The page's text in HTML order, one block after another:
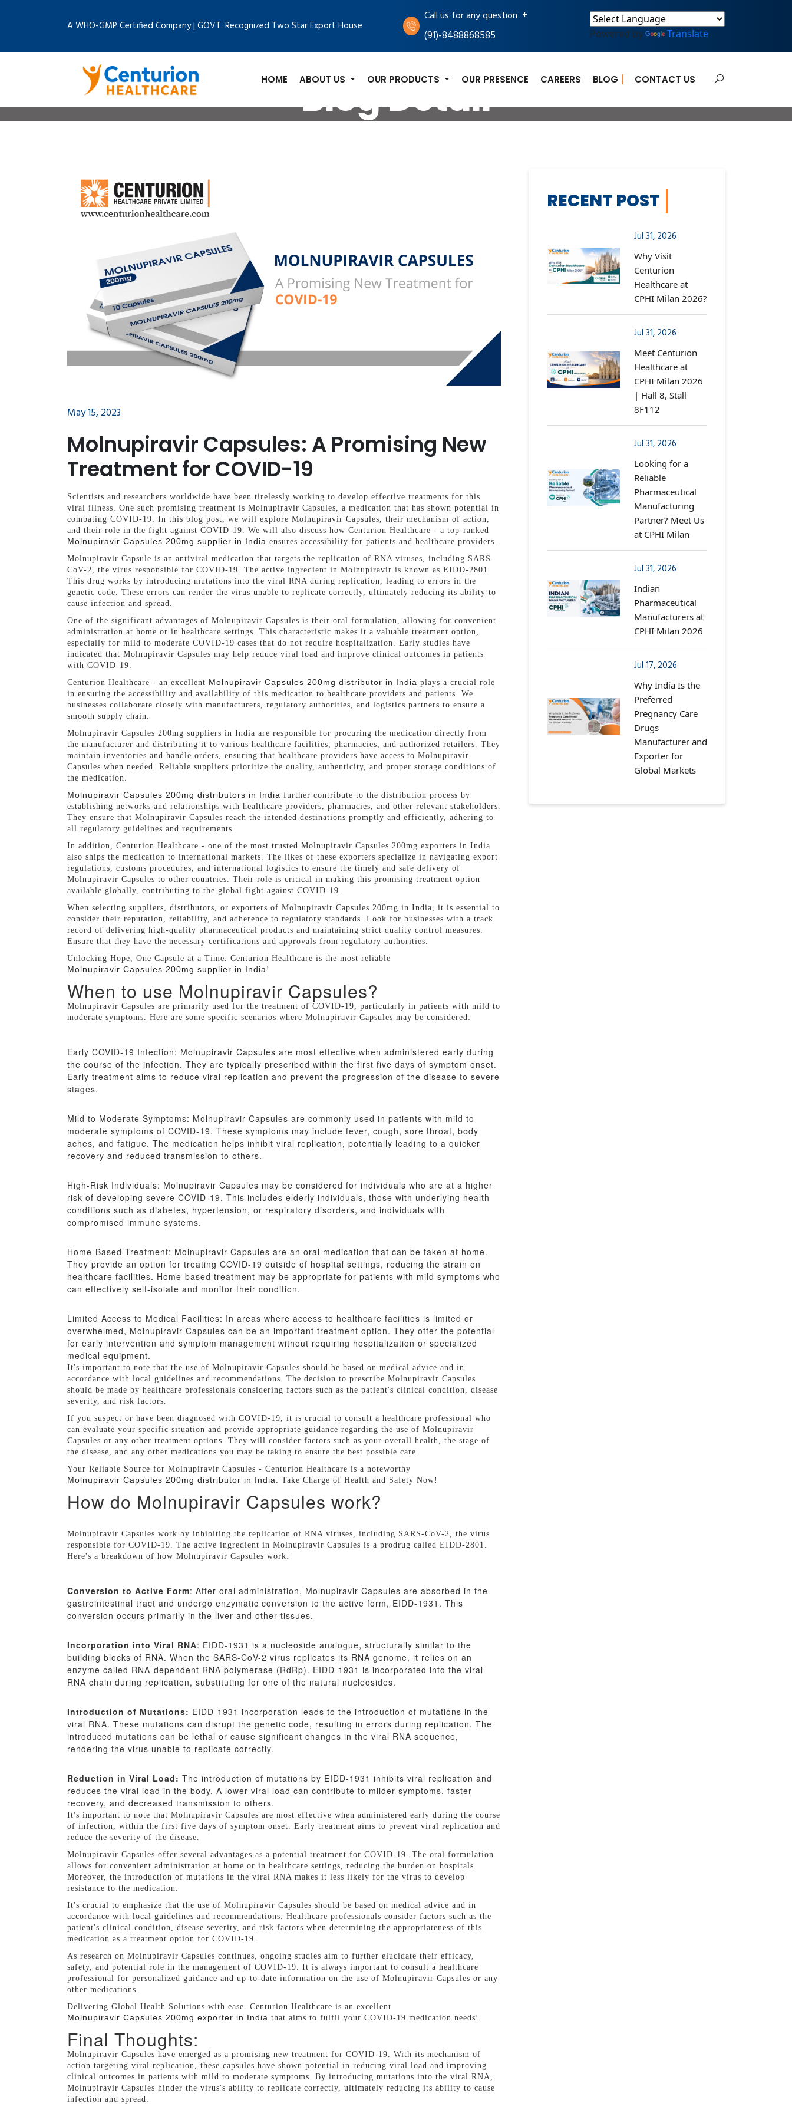
A WHO-GMP Certified Company | GOVT. Recognized Two Star Export House
Call us for any question +
(91)-8488868585
Powered by Translate
HOME ABOUT US OUR PRODUCTS OUR PRESENCE CAREERS BLOG CONTACT US
Blog Detail
May 15, 2023
Molnupiravir Capsules: A Promising New
Treatment for COVID-19
Scientists and researchers worldwide have been tirelessly working to develop effective treatments for this
viral illness. One such promising treatment is Molnupiravir Capsules, a medication that has shown potential in
combating COVID-19. In this blog post, we will explore Molnupiravir Capsules, their mechanism of action,
and their role in the fight against COVID-19. We will also discuss how Centurion Healthcare - a top-ranked
Molnupiravir Capsules 200mg supplier in India ensures accessibility for patients and healthcare providers.
Molnupiravir Capsule is an antiviral medication that targets the replication of RNA viruses, including SARS-
CoV-2, the virus responsible for COVID-19. The active ingredient in Molnupiravir is known as EIDD-2801.
This drug works by introducing mutations into the viral RNA during replication, leading to errors in the
genetic code. These errors can render the virus unable to replicate correctly, ultimately reducing its ability to
cause infection and spread.
One of the significant advantages of Molnupiravir Capsules is their oral formulation, allowing for convenient
administration at home or in healthcare settings. This characteristic makes it a valuable treatment option,
especially for mild to moderate COVID-19 cases that do not require hospitalization. Early studies have
indicated that Molnupiravir Capsules may help reduce viral load and improve clinical outcomes in patients
with COVID-19.
Centurion Healthcare - an excellent Molnupiravir Capsules 200mg distributor in India plays a crucial role
in ensuring the accessibility and availability of this medication to healthcare providers and patients. We
businesses collaborate closely with manufacturers, regulatory authorities, and logistics partners to ensure a
smooth supply chain.
Molnupiravir Capsules 200mg suppliers in India are responsible for procuring the medication directly from
the manufacturer and distributing it to various healthcare facilities, pharmacies, and authorized retailers. They
maintain inventories and handle orders, ensuring that healthcare providers have access to Molnupiravir
Capsules when needed. Reliable suppliers prioritize the quality, authenticity, and proper storage conditions of
the medication.
Molnupiravir Capsules 200mg distributors in India further contribute to the distribution process by
establishing networks and relationships with healthcare providers, pharmacies, and other relevant stakeholders.
They ensure that Molnupiravir Capsules reach the intended destinations promptly and efficiently, adhering to
all regulatory guidelines and requirements.
In addition, Centurion Healthcare - one of the most trusted Molnupiravir Capsules 200mg exporters in India
also ships the medication to international markets. The likes of these exporters specialize in navigating export
regulations, customs procedures, and international logistics to ensure the timely and safe delivery of
Molnupiravir Capsules to other countries. Their role is critical in making this promising treatment option
available globally, contributing to the global fight against COVID-19.
When selecting suppliers, distributors, or exporters of Molnupiravir Capsules 200mg in India, it is essential to
consider their reputation, reliability, and adherence to regulatory standards. Look for businesses with a track
record of delivering high-quality pharmaceutical products and maintaining strict quality control measures.
Ensure that they have the necessary certifications and approvals from regulatory authorities.
Unlocking Hope, One Capsule at a Time. Centurion Healthcare is the most reliable
Molnupiravir Capsules 200mg supplier in India !
When to use Molnupiravir Capsules?
Molnupiravir Capsules are primarily used for the treatment of COVID-19, particularly in patients with mild to
moderate symptoms. Here are some specific scenarios where Molnupiravir Capsules may be considered:
Early COVID-19 Infection: Molnupiravir Capsules are most effective when administered early during
the course of the infection. They are typically prescribed within the first five days of symptom onset.
Early treatment aims to reduce viral replication and prevent the progression of the disease to severe
stages.
Mild to Moderate Symptoms: Molnupiravir Capsules are commonly used in patients with mild to
moderate symptoms of COVID-19. These symptoms may include fever, cough, sore throat, body
aches, and fatigue. The medication helps inhibit viral replication, potentially leading to a quicker
recovery and reduced transmission to others.
High-Risk Individuals: Molnupiravir Capsules may be considered for individuals who are at a higher
risk of developing severe COVID-19. This includes elderly individuals, those with underlying health
conditions such as diabetes, hypertension, or respiratory disorders, and individuals with
compromised immune systems.
Home-Based Treatment: Molnupiravir Capsules are an oral medication that can be taken at home.
They provide an option for treating COVID-19 outside of hospital settings, reducing the strain on
healthcare facilities. Home-based treatment may be appropriate for patients with mild symptoms who
can effectively self-isolate and monitor their condition.
Limited Access to Medical Facilities: In areas where access to healthcare facilities is limited or
overwhelmed, Molnupiravir Capsules can be an important treatment option. They offer the potential
for early intervention and symptom management without requiring hospitalization or specialized
medical equipment.
It's important to note that the use of Molnupiravir Capsules should be based on medical advice and in
accordance with local guidelines and recommendations. The decision to prescribe Molnupiravir Capsules
should be made by healthcare professionals considering factors such as the patient's clinical condition, disease
severity, and risk factors.
If you suspect or have been diagnosed with COVID-19, it is crucial to consult a healthcare professional who
can evaluate your specific situation and provide appropriate guidance regarding the use of Molnupiravir
Capsules or any other treatment options. They will consider factors such as your overall health, the stage of
the disease, and any other medications you may be taking to ensure the best possible care.
Your Reliable Source for Molnupiravir Capsules - Centurion Healthcare is a noteworthy
Molnupiravir Capsules 200mg distributor in India . Take Charge of Health and Safety Now!
How do Molnupiravir Capsules work?
Molnupiravir Capsules work by inhibiting the replication of RNA viruses, including SARS-CoV-2, the virus
responsible for COVID-19. The active ingredient in Molnupiravir Capsules is a prodrug called EIDD-2801.
Here's a breakdown of how Molnupiravir Capsules work:
Conversion to Active Form: After oral administration, Molnupiravir Capsules are absorbed in the
gastrointestinal tract and undergo enzymatic conversion to the active form, EIDD-1931. This
conversion occurs primarily in the liver and other tissues.
Incorporation into Viral RNA: EIDD-1931 is a nucleoside analogue, structurally similar to the
building blocks of RNA. When the SARS-CoV-2 virus replicates its RNA genome, it relies on an
enzyme called RNA-dependent RNA polymerase (RdRp). EIDD-1931 is incorporated into the viral
RNA chain during replication, substituting for one of the natural nucleosides.
Introduction of Mutations: EIDD-1931 incorporation leads to the introduction of mutations in the
viral RNA. These mutations can disrupt the genetic code, resulting in errors during replication. The
introduced mutations can be lethal or cause significant changes in the viral RNA sequence,
rendering the virus unable to replicate correctly.
Reduction in Viral Load: The introduction of mutations by EIDD-1931 inhibits viral replication and
reduces the viral load in the body. A lower viral load can contribute to milder symptoms, faster
recovery, and decreased transmission to others.
It's important to note that Molnupiravir Capsules are most effective when administered early during the course
of infection, within the first five days of symptom onset. Early treatment aims to prevent viral replication and
reduce the severity of the disease.
Molnupiravir Capsules offer several advantages as a potential treatment for COVID-19. The oral formulation
allows for convenient administration at home or in healthcare settings, reducing the burden on hospitals.
Moreover, the introduction of mutations in the viral RNA makes it less likely for the virus to develop
resistance to the medication.
It's crucial to emphasize that the use of Molnupiravir Capsules should be based on medical advice and in
accordance with local guidelines and recommendations. Healthcare professionals consider factors such as the
patient's clinical condition, disease severity, and risk factors when determining the appropriateness of this
medication as a treatment option for COVID-19.
As research on Molnupiravir Capsules continues, ongoing studies aim to further elucidate their efficacy,
safety, and potential role in the management of COVID-19. It is always important to consult a healthcare
professional for personalized guidance and up-to-date information on the use of Molnupiravir Capsules or any
other medications.
Delivering Global Health Solutions with ease. Centurion Healthcare is an excellent
Molnupiravir Capsules 200mg exporter in India that aims to fulfil your COVID-19 medication needs!
Final Thoughts:
Molnupiravir Capsules have emerged as a promising new treatment for COVID-19. With its mechanism of
action targeting viral replication, these capsules have shown potential in reducing viral load and improving
clinical outcomes in patients with mild to moderate symptoms. By introducing mutations into the viral RNA,
Molnupiravir Capsules hinder the virus's ability to replicate correctly, ultimately reducing its ability to cause
infection and spread.
RECENT POST
Jul 31, 2026
Why Visit
Centurion
Healthcare at
CPHI Milan 2026?
Jul 31, 2026
Meet Centurion
Healthcare at
CPHI Milan 2026
| Hall 8, Stall
8F112
Jul 31, 2026
Looking for a
Reliable
Pharmaceutical
Manufacturing
Partner? Meet Us
at CPHI Milan
Jul 31, 2026
Indian
Pharmaceutical
Manufacturers at
CPHI Milan 2026
Jul 17, 2026
Why India Is the
Preferred
Pregnancy Care
Drugs
Manufacturer and
Exporter for
Global Markets